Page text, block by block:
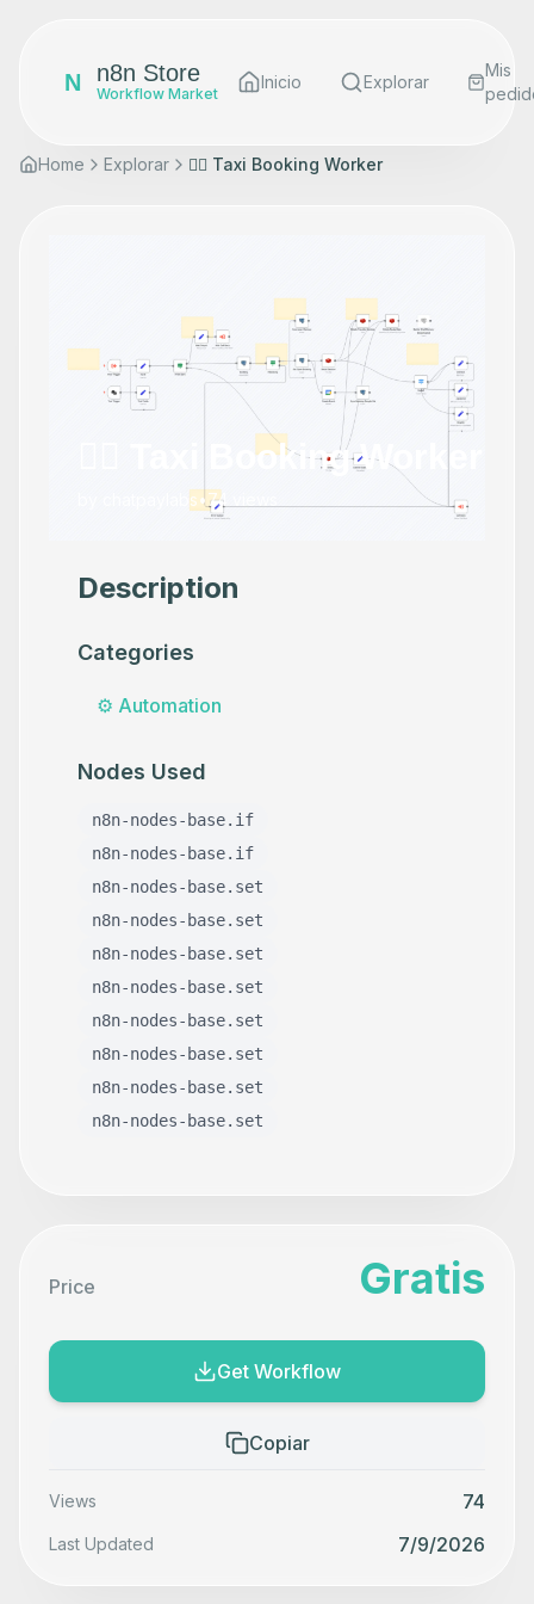
N n8n Store
Workflow Market
Inicio Explorar
Mis
Home Explorar 👷‍♂️ Taxi Booking Worker
👷‍♂️ Taxi Booking Worker
chatpaylabs•74
Description
Categories
⚙️ Automation
Nodes Used
n8n-nodes-base.if
n8n-nodes-base.if
n8n-nodes-base.set
n8n-nodes-base.set
n8n-nodes-base.set
n8n-nodes-base.set
n8n-nodes-base.set
n8n-nodes-base.set
n8n-nodes-base.set
n8n-nodes-base.set
Price Gratis
Get Workflow
Copiar
Views 74
Last Updated 7/9/2026